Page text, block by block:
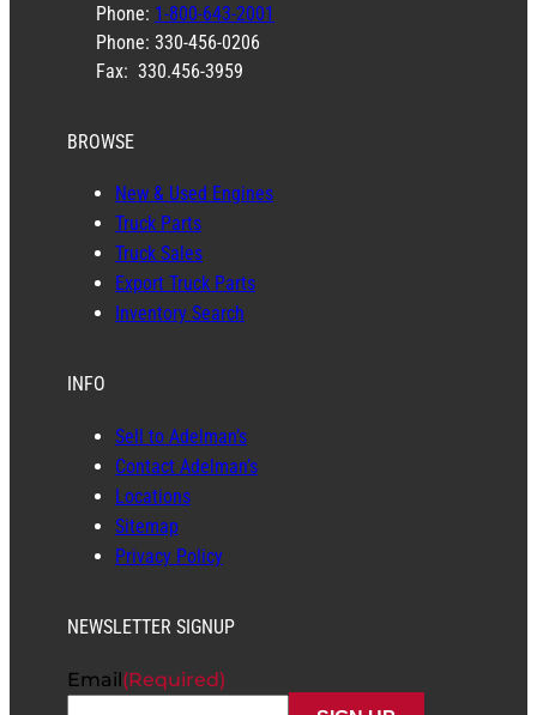
Phone: 1-800-643-2001
Phone: 330-456-0206
Fax: 330.456-3959
BROWSE
New & Used Engines
Truck Parts
Truck Sales
Export Truck Parts
Inventory Search
INFO
Sell to Adelman’s
Contact Adelman’s
Locations
Sitemap
Privacy Policy
NEWSLETTER SIGNUP
Email(Required)